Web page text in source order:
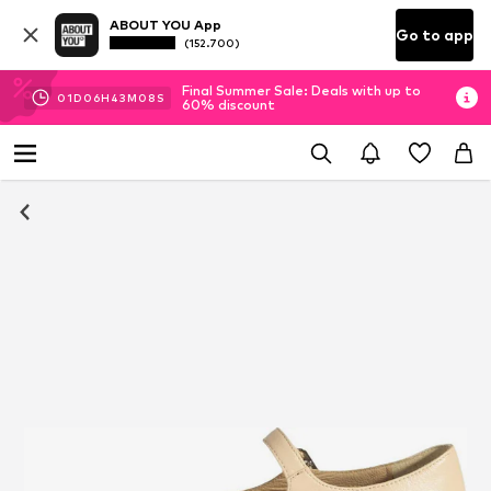
ABOUT YOU App
(152.700) Go to app
01D 06H 43M 07 S
Final Summer Sale: Deals with up to
60% discount